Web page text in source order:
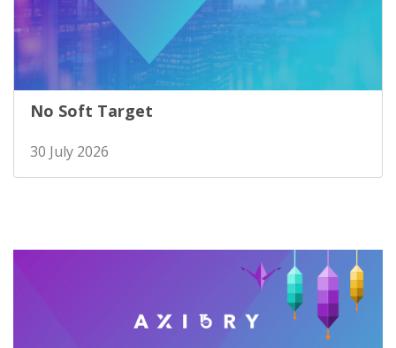
No Soft Target
30 July 2026